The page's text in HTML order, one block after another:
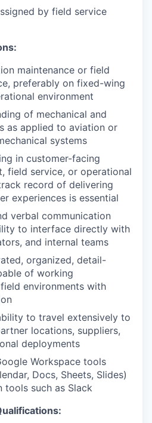
by field service
maintenance or field
preferably on fixed-wing
environment
of mechanical and
as applied to aviation or
systems
in customer-facing
field service, or operational
record of delivering
experiences is essential
verbal communication
to interface directly with
and internal teams
organized, detail-
of working
environments with
to travel extensively to
locations, suppliers,
deployments
Workspace tools
Docs, Sheets, Slides)
tools such as Slack